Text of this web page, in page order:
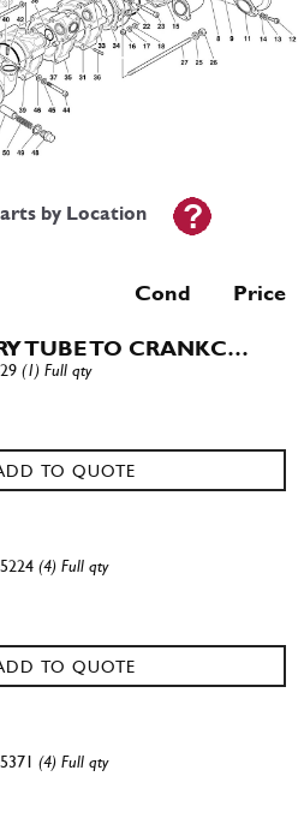
by Location
Cond Price
TUBE TO CRANKC…
(1) Full qty
TO QUOTE
(4) Full qty
TO QUOTE
(4) Full qty